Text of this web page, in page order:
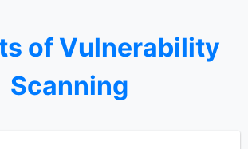
of Vulnerability
Scanning